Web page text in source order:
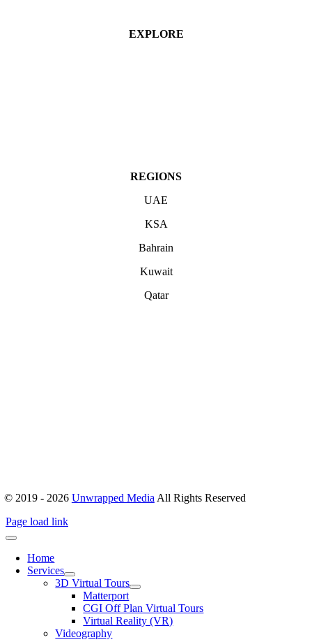
EXPLORE
REGIONS
UAE
KSA
Bahrain
Kuwait
Qatar
© 2019 - 2026 Unwrapped Media All Rights Reserved
Page load link
Home
Services
3D Virtual Tours
Matterport
CGI Off Plan Virtual Tours
Virtual Reality (VR)
Videography